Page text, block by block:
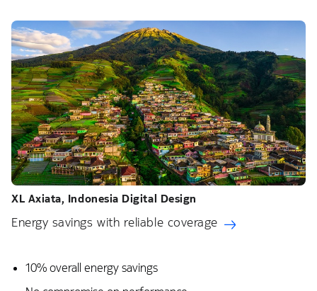
XL Axiata, Indonesia​ Digital Design
Energy savings with reliable coverage
10% overall energy savings​